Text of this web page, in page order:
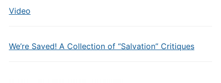
Video
We’re Saved! A Collection of “Salvation” Critiques